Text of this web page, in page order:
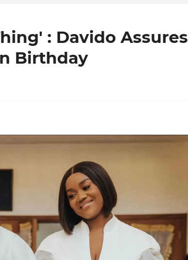
: Davido Assures
Birthday